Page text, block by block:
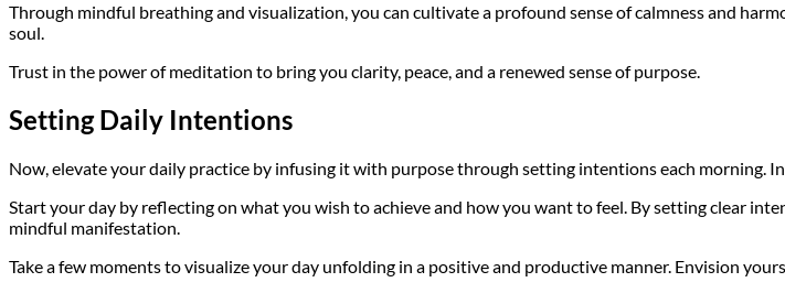
Through mindful breathing and visualization, you can cultivate a profound sense of calmness and
soul.
Trust in the power of meditation to bring you clarity, peace, and a renewed sense of purpose.
Setting Daily Intentions
Now, elevate your daily practice by infusing it with purpose through setting intentions each morning.
Start your day by reflecting on what you wish to achieve and how you want to feel. By setting clear
mindful manifestation.
Take a few moments to visualize your day unfolding in a positive and productive manner. Envision